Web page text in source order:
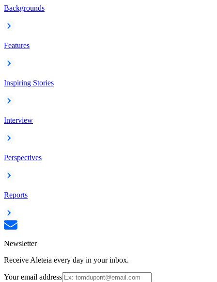
Backgrounds
Features
Inspiring Stories
Interview
Perspectives
Reports
Newsletter
Receive Aleteia every day in your inbox.
Your email address